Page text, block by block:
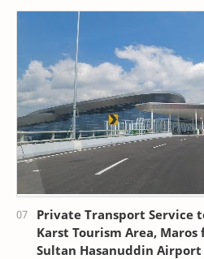
Private Transport Service
Karst Tourism Area,
Sultan Hasanuddin Airport